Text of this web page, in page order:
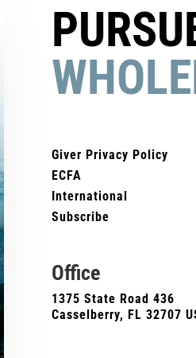
Giver Privacy Policy
ECFA
International
Subscribe
Office
1375 State Road 436
Casselberry, FL 32707